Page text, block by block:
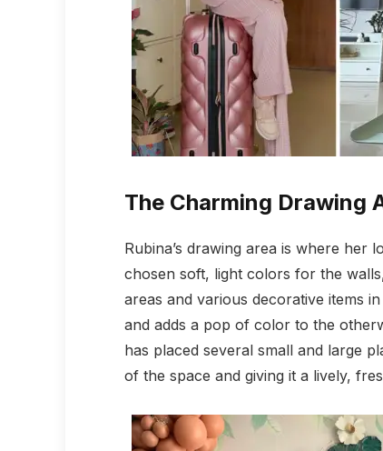
The Charming Drawing
Rubina’s drawing area is where her
chosen soft, light colors for the
areas and various decorative items
and adds a pop of color to the
has placed several small and large
of the space and giving it a lively,